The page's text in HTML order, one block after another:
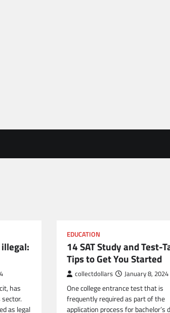
has
as legal
EDUCATION
14 SAT Study and Test-
Tips to Get You Started
collectdollars January 8, 2024
One college entrance test that is
frequently required as part of the
application process for bachelor’s